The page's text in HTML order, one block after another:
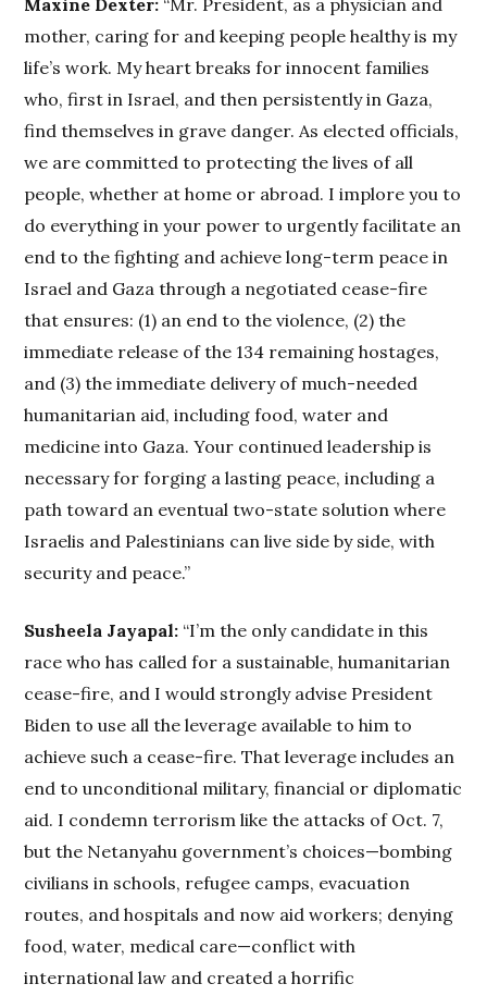
mother, caring for and keeping people healthy is my
life’s work. My heart breaks for innocent families
who, first in Israel, and then persistently in Gaza,
find themselves in grave danger. As elected officials,
we are committed to protecting the lives of all
people, whether at home or abroad. I implore you to
do everything in your power to urgently facilitate an
end to the fighting and achieve long-term peace in
Israel and Gaza through a negotiated cease-fire
that ensures: (1) an end to the violence, (2) the
immediate release of the 134 remaining hostages,
and (3) the immediate delivery of much-needed
humanitarian aid, including food, water and
medicine into Gaza. Your continued leadership is
necessary for forging a lasting peace, including a
path toward an eventual two-state solution where
Israelis and Palestinians can live side by side, with
security and peace.”
Susheela Jayapal: “I’m the only candidate in this
race who has called for a sustainable, humanitarian
cease-fire, and I would strongly advise President
Biden to use all the leverage available to him to
achieve such a cease-fire. That leverage includes an
end to unconditional military, financial or diplomatic
aid. I condemn terrorism like the attacks of Oct. 7,
but the Netanyahu government’s choices—bombing
civilians in schools, refugee camps, evacuation
routes, and hospitals and now aid workers; denying
food, water, medical care—conflict with
international law and created a horrific